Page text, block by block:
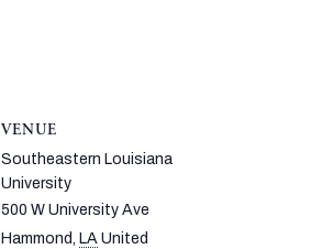
VENUE
Southeastern Louisiana
University
500 W University Ave
Hammond, LA United